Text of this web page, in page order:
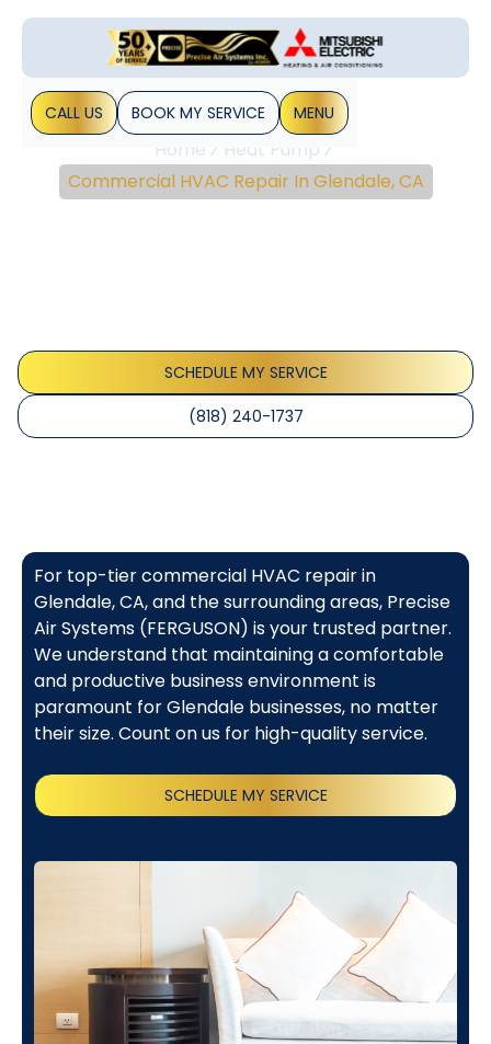
CALL US BOOK MY SERVICE MENU
Home
Heat Pump
Commercial HVAC Repair In Glendale, CA
SCHEDULE MY SERVICE
(818) 240-1737
For top-tier commercial HVAC repair in
Glendale, CA, and the surrounding areas, Precise
Air Systems (FERGUSON) is your trusted partner.
We understand that maintaining a comfortable
and productive business environment is
paramount for Glendale businesses, no matter
their size. Count on us for high-quality service.
SCHEDULE MY SERVICE